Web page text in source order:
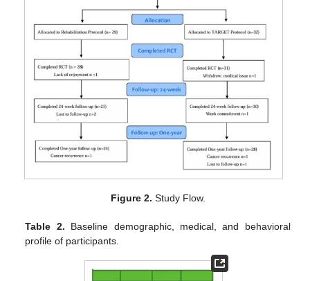
Figure 2. Study Flow.
Table 2. Baseline demographic, medical, and behavioral
profile of participants.